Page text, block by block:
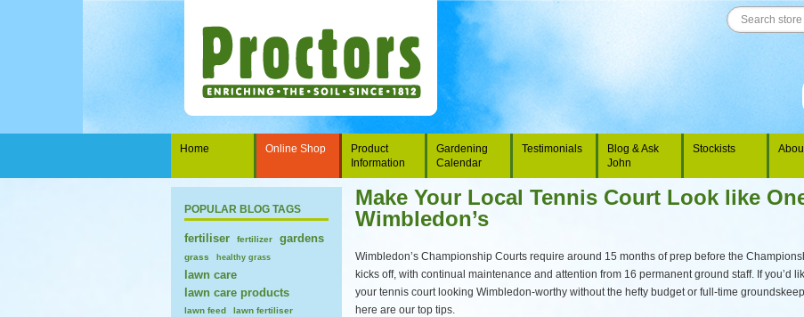
Home Online Shop
Product
Information
Gardening
Calendar
Testimonials
Blog & Ask
John
Stockists
POPULAR BLOG TAGS
fertiliser fertilizer gardens
grass healthy grass
lawn care
lawn care products
lawn feed
lawn fertiliser
Make Your Local Tennis Court Look like
Wimbledon’s
Wimbledon’s Championship Courts require around 15 months of prep before the
kicks off, with continual maintenance and attention from 16 permanent ground staff. If you’d
your tennis court looking Wimbledon-worthy without the hefty budget or full-time
here are our top tips.